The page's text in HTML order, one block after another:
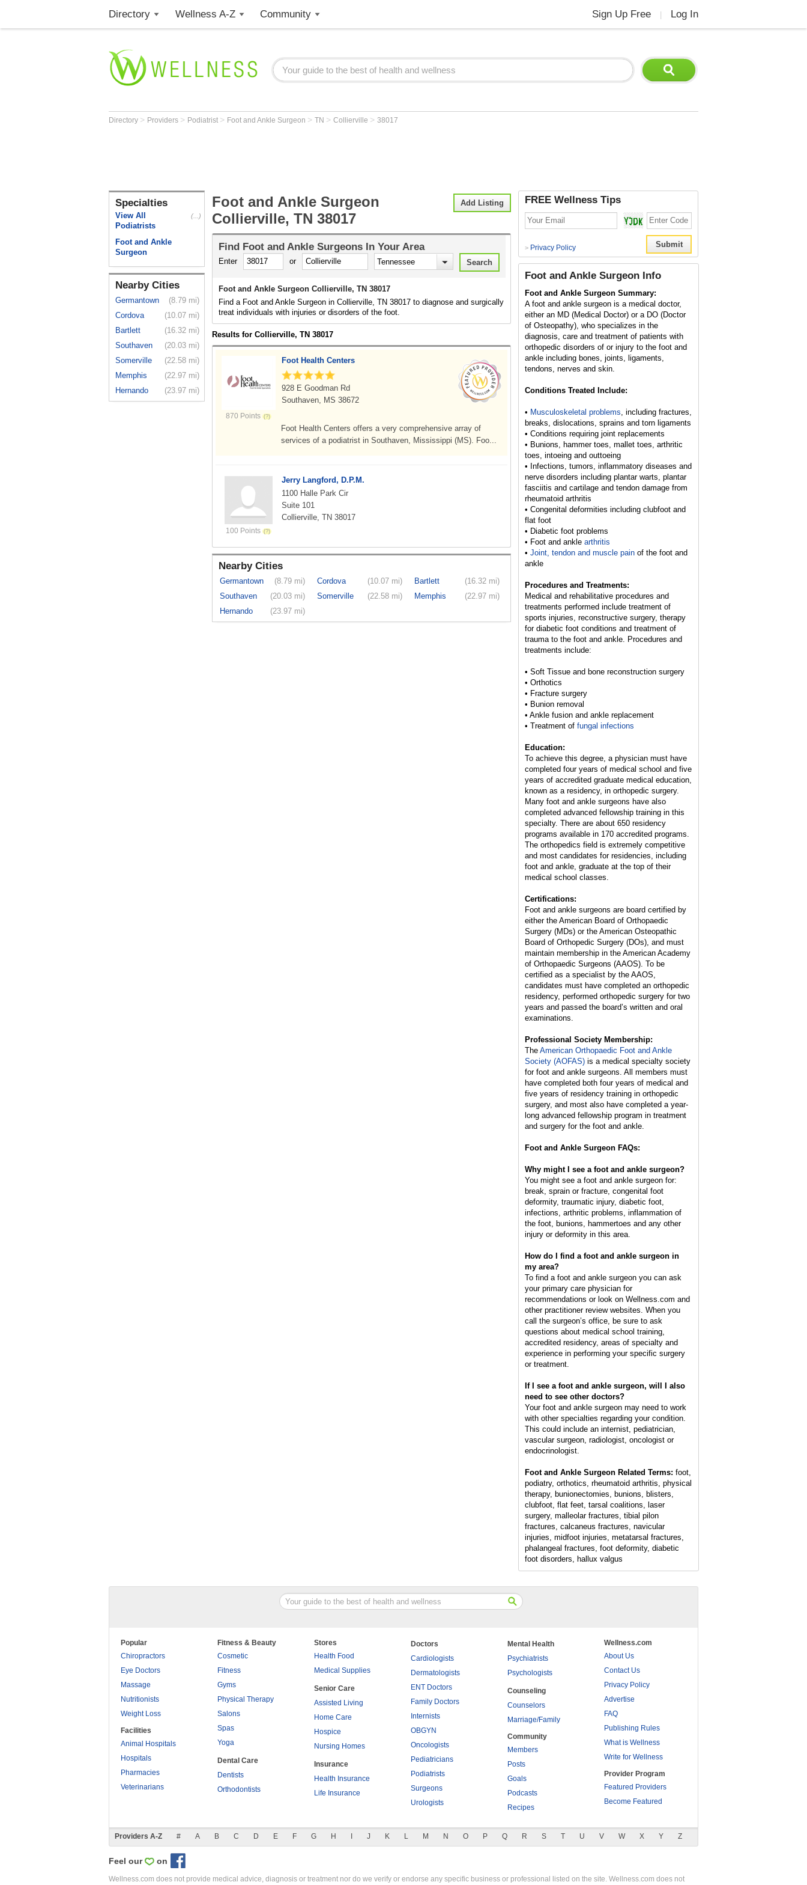
Directory Wellness A-Z Community Sign Up Free Log In
Directory > Providers > Podiatrist > Foot and Ankle Surgeon > TN > Collierville > 38017
Specialties
View All
Podiatrists
(...)
Foot and Ankle
Surgeon
Nearby Cities
Germantown
(8.79 mi)
Cordova
(10.07 mi)
Bartlett
(16.32 mi)
Southaven
(20.03 mi)
Somerville
(22.58 mi)
Memphis
(22.97 mi)
Hernando
(23.97 mi)
Add Listing
Foot and Ankle Surgeon
Collierville, TN 38017
Find Foot and Ankle Surgeons In Your Area
Enter or
Foot and Ankle Surgeon Collierville, TN 38017
Find a Foot and Ankle Surgeon in Collierville, TN 38017 to diagnose and surgically
treat individuals with injuries or disorders of the foot.
Results for Collierville, TN 38017
870 Points
Foot Health Centers
928 E Goodman Rd
Southaven, MS 38672
Foot Health Centers offers a very comprehensive array of
services of a podiatrist in Southaven, Mississippi (MS). Foo...
100 Points
Jerry Langford, D.P.M.
1100 Halle Park Cir
Suite 101
Collierville, TN 38017
Nearby Cities
Germantown (8.79 mi) Cordova (10.07 mi) Bartlett
(16.32 mi)
Southaven
(20.03 mi) Somerville (22.58 mi) Memphis
(22.97 mi)
Hernando
(23.97 mi)
FREE Wellness Tips
> Privacy Policy
Foot and Ankle Surgeon Info
Foot and Ankle Surgeon Summary:
A foot and ankle surgeon is a medical doctor,
either an MD (Medical Doctor) or a DO (Doctor
of Osteopathy), who specializes in the
diagnosis, care and treatment of patients with
orthopedic disorders of or injury to the foot and
ankle including bones, joints, ligaments,
tendons, nerves and skin.
Conditions Treated Include:
• Musculoskeletal problems, including fractures,
breaks, dislocations, sprains and torn ligaments
• Conditions requiring joint replacements
• Bunions, hammer toes, mallet toes, arthritic
toes, intoeing and outtoeing
• Infections, tumors, inflammatory diseases and
nerve disorders including plantar warts, plantar
fasciitis and cartilage and tendon damage from
rheumatoid arthritis
• Congenital deformities including clubfoot and
flat foot
• Diabetic foot problems
• Foot and ankle arthritis
• Joint, tendon and muscle pain of the foot and
ankle
Procedures and Treatments:
Medical and rehabilitative procedures and
treatments performed include treatment of
sports injuries, reconstructive surgery, therapy
for diabetic foot conditions and treatment of
trauma to the foot and ankle. Procedures and
treatments include:
• Soft Tissue and bone reconstruction surgery
• Orthotics
• Fracture surgery
• Bunion removal
• Ankle fusion and ankle replacement
• Treatment of fungal infections
Education:
To achieve this degree, a physician must have
completed four years of medical school and five
years of accredited graduate medical education,
known as a residency, in orthopedic surgery.
Many foot and ankle surgeons have also
completed advanced fellowship training in this
specialty. There are about 650 residency
programs available in 170 accredited programs.
The orthopedics field is extremely competitive
and most candidates for residencies, including
foot and ankle, graduate at the top of their
medical school classes.
Certifications:
Foot and ankle surgeons are board certified by
either the American Board of Orthopaedic
Surgery (MDs) or the American Osteopathic
Board of Orthopedic Surgery (DOs), and must
maintain membership in the American Academy
of Orthopaedic Surgeons (AAOS). To be
certified as a specialist by the AAOS,
candidates must have completed an orthopedic
residency, performed orthopedic surgery for two
years and passed the board’s written and oral
examinations.
Professional Society Membership:
The American Orthopaedic Foot and Ankle
Society (AOFAS) is a medical specialty society
for foot and ankle surgeons. All members must
have completed both four years of medical and
five years of residency training in orthopedic
surgery, and most also have completed a year-
long advanced fellowship program in treatment
and surgery for the foot and ankle.
Foot and Ankle Surgeon FAQs:
Why might I see a foot and ankle surgeon?
You might see a foot and ankle surgeon for:
break, sprain or fracture, congenital foot
deformity, traumatic injury, diabetic foot,
infections, arthritic problems, inflammation of
the foot, bunions, hammertoes and any other
injury or deformity in this area.
How do I find a foot and ankle surgeon in
my area?
To find a foot and ankle surgeon you can ask
your primary care physician for
recommendations or look on Wellness.com and
other practitioner review websites. When you
call the surgeon’s office, be sure to ask
questions about medical school training,
accredited residency, areas of specialty and
experience in performing your specific surgery
or treatment.
If I see a foot and ankle surgeon, will I also
need to see other doctors?
Your foot and ankle surgeon may need to work
with other specialties regarding your condition.
This could include an internist, pediatrician,
vascular surgeon, radiologist, oncologist or
endocrinologist.
Foot and Ankle Surgeon Related Terms: foot,
podiatry, orthotics, rheumatoid arthritis, physical
therapy, bunionectomies, bunions, blisters,
clubfoot, flat feet, tarsal coalitions, laser
surgery, malleolar fractures, tibial pilon
fractures, calcaneus fractures, navicular
injuries, midfoot injuries, metatarsal fractures,
phalangeal fractures, foot deformity, diabetic
foot disorders, hallux valgus
Popular
Chiropractors
Eye Doctors
Massage
Nutritionists
Weight Loss
Facilities
Animal Hospitals
Hospitals
Pharmacies
Veterinarians
Fitness & Beauty
Cosmetic
Fitness
Gyms
Physical Therapy
Salons
Spas
Yoga
Dental Care
Dentists
Orthodontists
Stores
Health Food
Medical Supplies
Senior Care
Assisted Living
Home Care
Hospice
Nursing Homes
Insurance
Health Insurance
Life Insurance
Doctors
Cardiologists
Dermatologists
ENT Doctors
Family Doctors
Internists
OBGYN
Oncologists
Pediatricians
Podiatrists
Surgeons
Urologists
Mental Health
Psychiatrists
Psychologists
Counseling
Counselors
Marriage/Family
Community
Members
Posts
Goals
Podcasts
Recipes
Wellness.com
About Us
Contact Us
Privacy Policy
Advertise
FAQ
Publishing Rules
What is Wellness
Write for Wellness
Provider Program
Featured Providers
Become Featured
Providers A-Z # A B C D E F G H J K L M N O P Q R S T U V W X Y Z
Feel our on
Wellness.com does not provide medical advice, diagnosis or treatment nor do we verify or endorse any specific business or professional listed on the site. Wellness.com does not